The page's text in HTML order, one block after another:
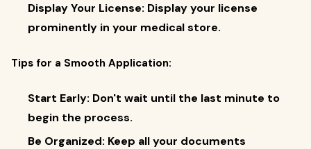
Display Your License: Display your license
prominently in your medical store.
Tips for a Smooth Application:
Start Early: Don't wait until the last minute to
begin the process.
Be Organized: Keep all your documents